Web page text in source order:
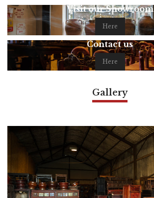
Visit our Showroom
Here
Contact us
Here
Gallery